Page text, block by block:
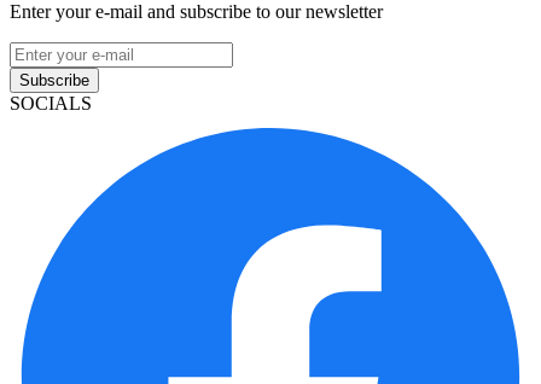
Enter your e-mail and subscribe to our newsletter
Subscribe
SOCIALS